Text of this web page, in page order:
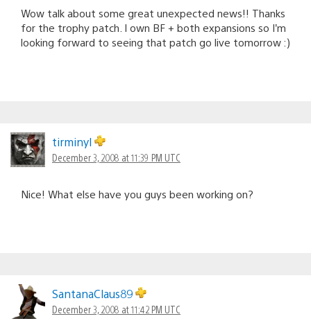
Wow talk about some great unexpected news!! Thanks
for the trophy patch. I own BF + both expansions so I’m
looking forward to seeing that patch go live tomorrow :)
tirminyl
December 3, 2008 at 11:39 PM UTC
Nice! What else have you guys been working on?
SantanaClaus89
December 3, 2008 at 11:42 PM UTC